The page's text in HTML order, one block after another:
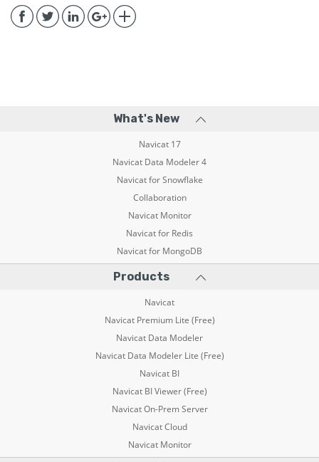
What's New
Navicat 17
Navicat Data Modeler 4
Navicat for Snowflake
Collaboration
Navicat Monitor
Navicat for Redis
Navicat for MongoDB
Products
Navicat
Navicat Premium Lite (Free)
Navicat Data Modeler
Navicat Data Modeler Lite (Free)
Navicat BI
Navicat BI Viewer (Free)
Navicat On-Prem Server
Navicat Cloud
Navicat Monitor